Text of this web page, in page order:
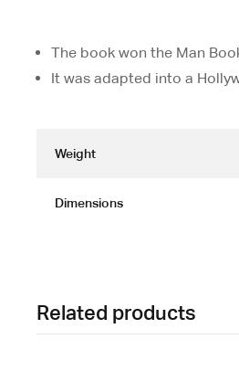
The book won the Man
It was adapted into a
Weight
Dimensions
Related products